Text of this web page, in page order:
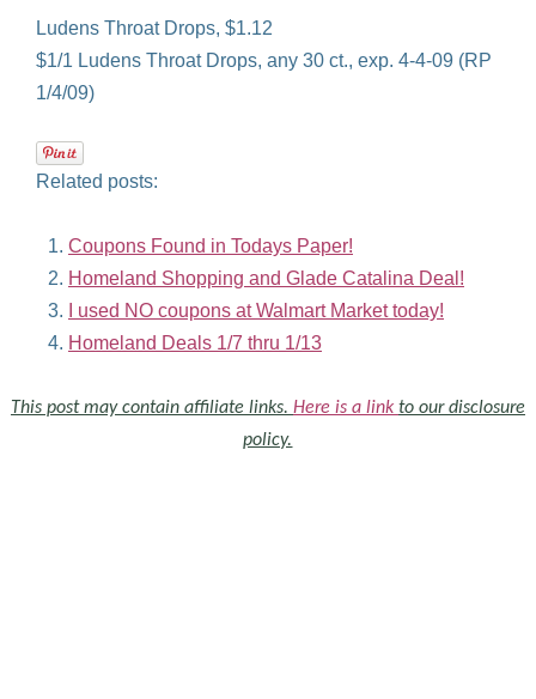
Ludens Throat Drops, $1.12
$1/1 Ludens Throat Drops, any 30 ct., exp. 4-4-09 (RP
1/4/09)
Related posts:
Coupons Found in Todays Paper!
Homeland Shopping and Glade Catalina Deal!
I used NO coupons at Walmart Market today!
Homeland Deals 1/7 thru 1/13
This post may contain affiliate links. Here is a link to our disclosure
policy.